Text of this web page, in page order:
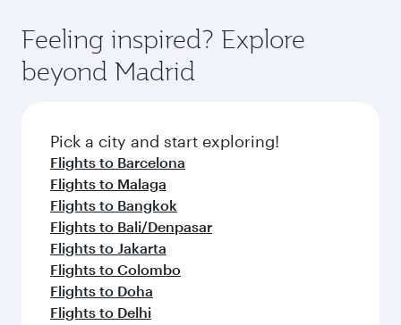
Anytime.
break from your journey and rejuvenate
yourself with a variety of world-class amenities
before your connecting flight.
hospitality as you relax in a spacious seat with a
soft blanket and pillow. Explore thousands of
entertainment options on Oryx One including
fresh ingredients and inspired by global
flavours.
Feeling inspired? Explore
beyond Madrid
Pick a city and start exploring!
Flights to Barcelona
Flights to Malaga
Flights to Bangkok
Flights to Bali/Denpasar
Flights to Jakarta
Flights to Colombo
Flights to Doha
Flights to Delhi